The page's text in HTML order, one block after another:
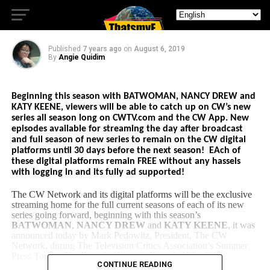
Favorites
Published 7 years ago on August 6, 2019
By Angie Quidim
Beginning this season with BATWOMAN, NANCY DREW and
KATY KEENE, viewers will be able to catch up on CW’s new
series all season long on CWTV.com and the CW App. New
episodes available for streaming the day after broadcast
and full season of new series to remain on the CW digital
platforms until 30 days before the next season! EAch of
these digital platforms remain FREE without any hassels
with logging in and its fully ad supported!
The CW Network and its digital platforms will be the exclusive
streaming home for the full current seasons of each of its new
series going forward, beginning with this season’s
BATWOMAN, NANCY DREWand KATY KEENE, it was
announced today by Mark Pedowitz, President, The CW
Press Tour at The Beverly Hilton in Beverly Hills, CA.
CONTINUE READING